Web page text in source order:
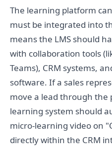
The learning platform
must be integrated into
means the LMS should
with collaboration tools
Teams), CRM systems,
software. If a sales
move a lead through the
learning system should
micro-learning video on
directly within the CRM